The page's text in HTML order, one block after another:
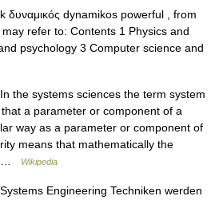
dynamikos powerful , from
refer to: Contents 1 Physics and
psychology 3 Computer science and
the systems sciences the term system
a parameter or component of a
way as a parameter or component of
means that mathematically the
…
Wikipedia
Engineering Techniken werden